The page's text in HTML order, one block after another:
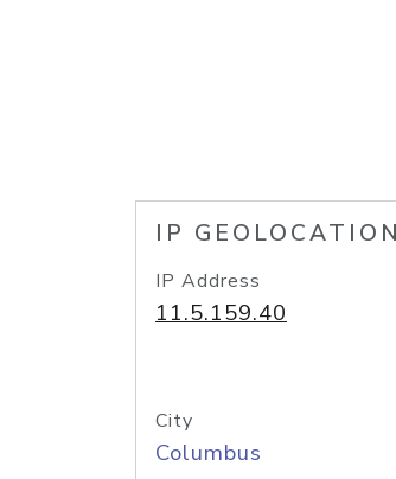
IP GEOLOCATION
IP Address
11.5.159.40
City
Columbus